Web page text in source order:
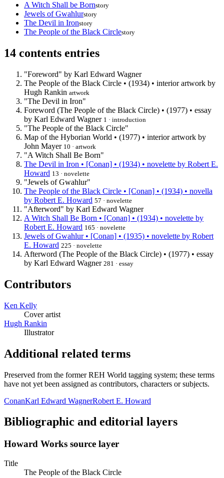
A Witch Shall be Bornstory
Jewels of Gwahlurstory
The Devil in Ironstory
The People of the Black Circlestory
14 contents entries
"Foreword" by Karl Edward Wagner
The People of the Black Circle • (1934) • interior artwork by
Hugh Rankin artwork
"The Devil in Iron"
Foreword (The People of the Black Circle) • (1977) • essay
by Karl Edward Wagner 1 · introduction
"The People of the Black Circle"
Map of the Hyborian World • (1977) • interior artwork by
John Mayer 10 · artwork
"A Witch Shall Be Born"
The Devil in Iron • [Conan] • (1934) • novelette by Robert E.
Howard 13 · novelette
"Jewels of Gwahlur"
The People of the Black Circle • [Conan] • (1934) • novella
by Robert E. Howard 57 · novelette
"Afterword" by Karl Edward Wagner
A Witch Shall Be Born • [Conan] • (1934) • novelette by
Robert E. Howard 165 · novelette
Jewels of Gwahlur • [Conan] • (1935) • novelette by Robert
E. Howard 225 · novelette
Afterword (The People of the Black Circle) • (1977) • essay
by Karl Edward Wagner 281 · essay
Contributors
Ken Kelly
Cover artist
Hugh Rankin
Illustrator
Additional related terms
Preserved from the former REH World tagging system; these terms
have not yet been assigned as contributors, characters or subjects.
ConanKarl Edward WagnerRobert E. Howard
Bibliographic and editorial layers
Howard Works source layer
Title
The People of the Black Circle